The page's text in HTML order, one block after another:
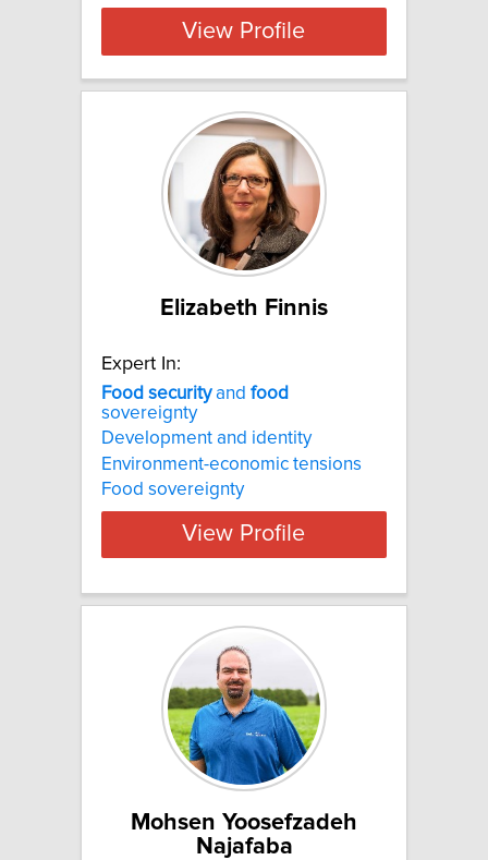
View Profile
Elizabeth Finnis
Expert In:
Food securityand food
sovereignty
Development and identity
Environment-economic tensions
Food sovereignty
View Profile
Mohsen Yoosefzadeh
Najafaba